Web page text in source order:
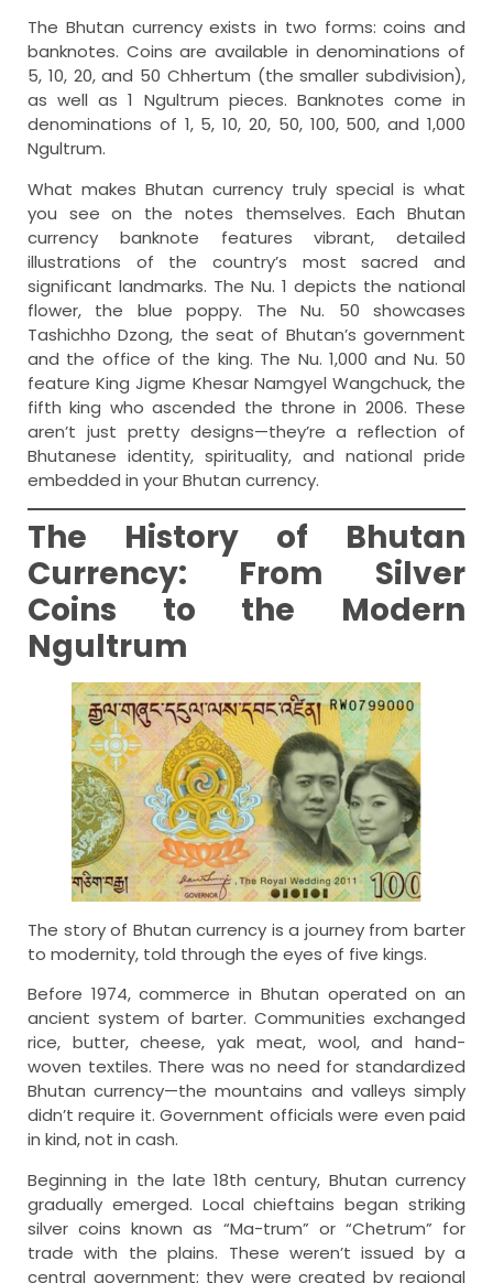
The Bhutan currency exists in two forms: coins and
banknotes. Coins are available in denominations of
5, 10, 20, and 50 Chhertum (the smaller subdivision),
as well as 1 Ngultrum pieces. Banknotes come in
denominations of 1, 5, 10, 20, 50, 100, 500, and 1,000
Ngultrum.
What makes Bhutan currency truly special is what
you see on the notes themselves. Each Bhutan
currency banknote features vibrant, detailed
illustrations of the country’s most sacred and
significant landmarks. The Nu. 1 depicts the national
flower, the blue poppy. The Nu. 50 showcases
Tashichho Dzong, the seat of Bhutan’s government
and the office of the king. The Nu. 1,000 and Nu. 50
feature King Jigme Khesar Namgyel Wangchuck, the
fifth king who ascended the throne in 2006. These
aren’t just pretty designs—they’re a reflection of
Bhutanese identity, spirituality, and national pride
embedded in your Bhutan currency.
The History of Bhutan
Currency: From Silver
Coins to the Modern
Ngultrum
The story of Bhutan currency is a journey from barter
to modernity, told through the eyes of five kings.
Before 1974, commerce in Bhutan operated on an
ancient system of barter. Communities exchanged
rice, butter, cheese, yak meat, wool, and hand-
woven textiles. There was no need for standardized
Bhutan currency—the mountains and valleys simply
didn’t require it. Government officials were even paid
in kind, not in cash.
Beginning in the late 18th century, Bhutan currency
gradually emerged. Local chieftains began striking
silver coins known as “Ma-trum” or “Chetrum” for
trade with the plains. These weren’t issued by a
central government; they were created by regional